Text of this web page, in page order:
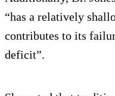
“has a relatively
contributes to its
deficit”.